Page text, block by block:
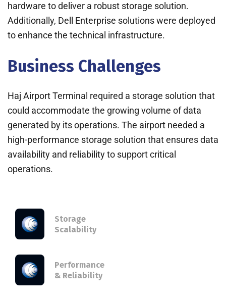
hardware to deliver a robust storage solution.
Additionally, Dell Enterprise solutions were deployed
to enhance the technical infrastructure.
Business Challenges
Haj Airport Terminal required a storage solution that
could accommodate the growing volume of data
generated by its operations. The airport needed a
high-performance storage solution that ensures data
availability and reliability to support critical
operations.
Storage
Scalability
Performance
& Reliability